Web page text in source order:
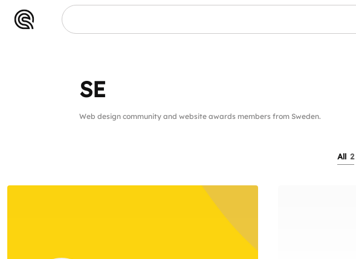
SE
SE
Web design community and website awards members from Sweden.
All 2